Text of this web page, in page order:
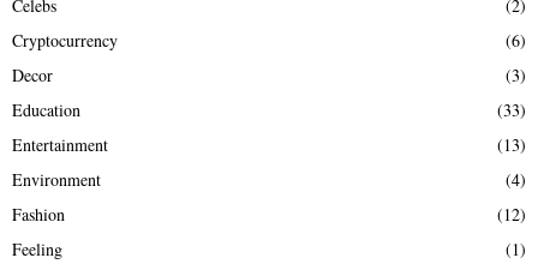
Celebs
(2)
Cryptocurrency
(6)
Decor
(3)
Education
(33)
Entertainment
(13)
Environment
(4)
Fashion
(12)
Feeling
(1)